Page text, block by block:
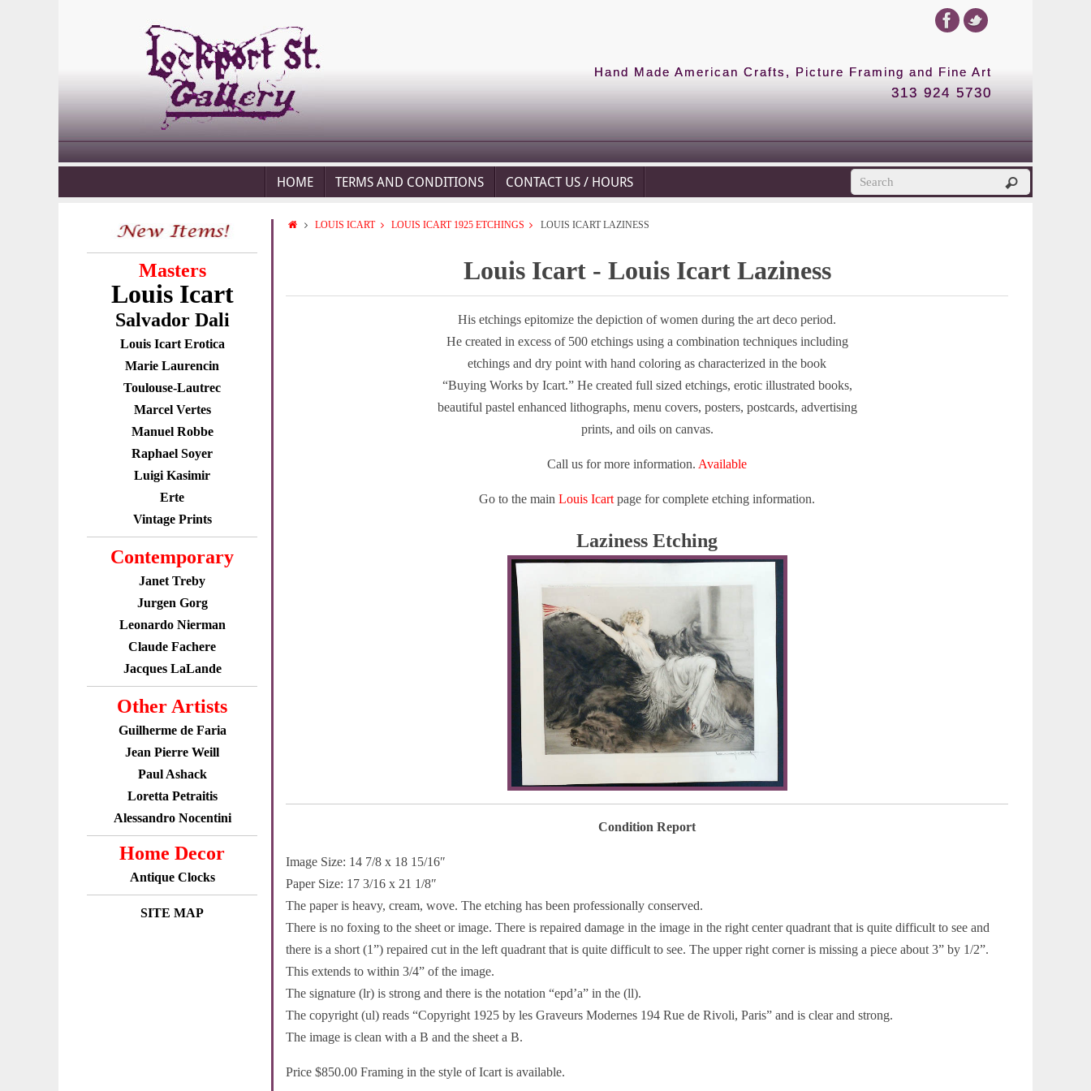
Hand Made American Crafts, Picture Framing and Fine Art
313 924 5730
HOME TERMS AND CONDITIONS CONTACT US / HOURS
Masters
Louis Icart
Salvador Dali
Louis Icart Erotica
Marie Laurencin
Toulouse-Lautrec
Marcel Vertes
Manuel Robbe
Raphael Soyer
Luigi Kasimir
Erte
Vintage Prints
Contemporary
Janet Treby
Jurgen Gorg
Leonardo Nierman
Claude Fachere
Jacques LaLande
Other Artists
Guilherme de Faria
Jean Pierre Weill
Paul Ashack
Loretta Petraitis
Alessandro Nocentini
Home Decor
Antique Clocks
SITE MAP
LOUIS ICART LOUIS ICART 1925 ETCHINGS LOUIS ICART LAZINESS
Louis Icart - Louis Icart Laziness
His etchings epitomize the depiction of women during the art deco period.
He created in excess of 500 etchings using a combination techniques including
etchings and dry point with hand coloring as characterized in the book
“Buying Works by Icart.”He created full sized etchings, erotic illustrated books,
beautiful pastel enhanced lithographs, menu covers, posters, postcards, advertising
prints, and oils on canvas.
Call us for more information. Available
Go to the main Louis Icart page for complete etching information.
Laziness Etching
Condition Report
Image Size: 14 7/8 x 18 15/16″
Paper Size: 17 3/16 x 21 1/8″
The paper is heavy, cream, wove. The etching has been professionally conserved.
There is no foxing to the sheet or image. There is repaired damage in the image in the right center quadrant that is quite difficult to see and
there is a short (1”) repaired cut in the left quadrant that is quite difficult to see. The upper right corner is missing a piece about 3” by 1/2”.
This extends to within 3/4” of the image.
The signature (lr) is strong and there is the notation “epd’a” in the (ll).
The copyright (ul) reads “Copyright 1925 by les Graveurs Modernes 194 Rue de Rivoli, Paris” and is clear and strong.
The image is clean with a B and the sheet a B.
Price $850.00 Framing in the style of Icart is available.